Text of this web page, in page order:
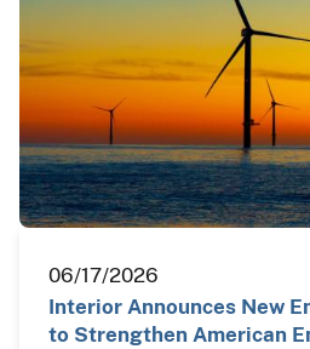
06/17/2026
Interior Announces New
to Strengthen American